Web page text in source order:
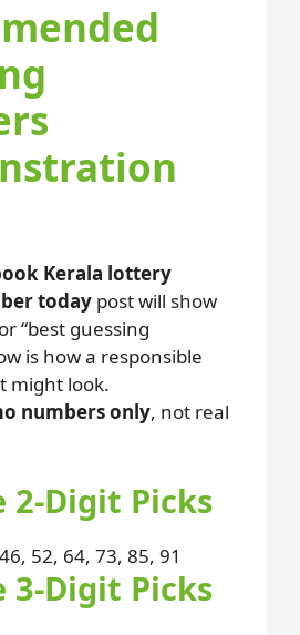
Kerala lottery
today post will show
“best guessing
is how a responsible
might look.
numbers only, not real
2-Digit Picks
52, 64, 73, 85, 91
3-Digit Picks